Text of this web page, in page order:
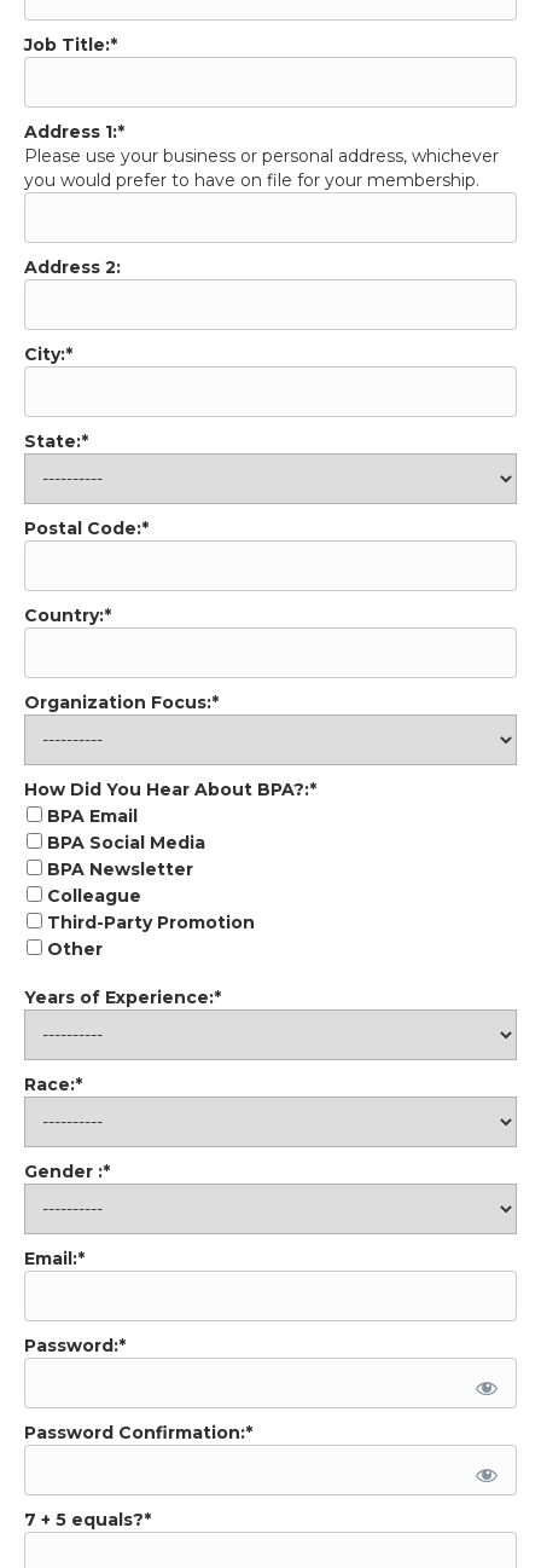
Job Title:*
Address 1:*
Address 2:
City:*
State:*
Postal Code:*
Country:*
Organization Focus:*
How Did You Hear About BPA?
How Did You Hear About BPA?:*
BPA Email
BPA Social Media
BPA Newsletter
Colleague
Third-Party Promotion
Other
Years of Experience:*
Race:*
Gender :*
Email:*
Password:*
Password Confirmation:*
7 + 5 equals?*